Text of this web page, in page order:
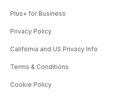
Plus+ for Business
Privacy Policy
California and US Privacy Info
Terms & Conditions
Cookie Policy